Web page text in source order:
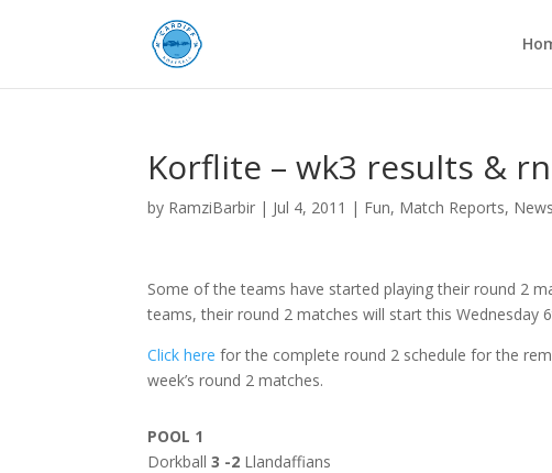
Korflite – wk3 results &
by RamziBarbir | Jul 4, 2011 | Fun, Match Reports, News
Some of the teams have started playing their round 2
teams, their round 2 matches will start this Wednesday
Click here for the complete round 2 schedule for the
week’s round 2 matches.
POOL 1
Dorkball3 -2 Llandaffians